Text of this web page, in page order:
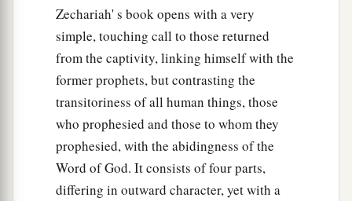
Zechariah' s book opens with a very
simple, touching call to those returned
from the captivity, linking himself with the
former prophets, but contrasting the
transitoriness of all human things, those
who prophesied and those to whom they
prophesied, with the abidingness of the
Word of God. It consists of four parts,
differing in outward character, yet with a